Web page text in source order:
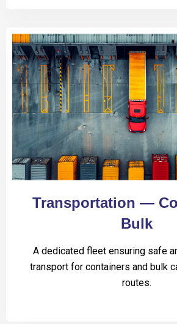
Transportation —
Bulk
A dedicated fleet ensuring safe
transport for containers and bulk
routes.